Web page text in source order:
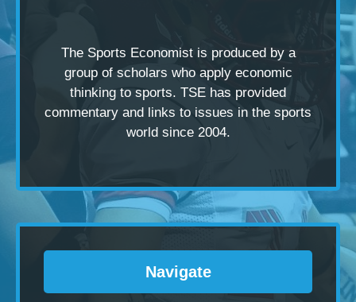
The Sports Economist is produced by a
group of scholars who apply economic
thinking to sports. TSE has provided
commentary and links to issues in the sports
world since 2004.
Navigate